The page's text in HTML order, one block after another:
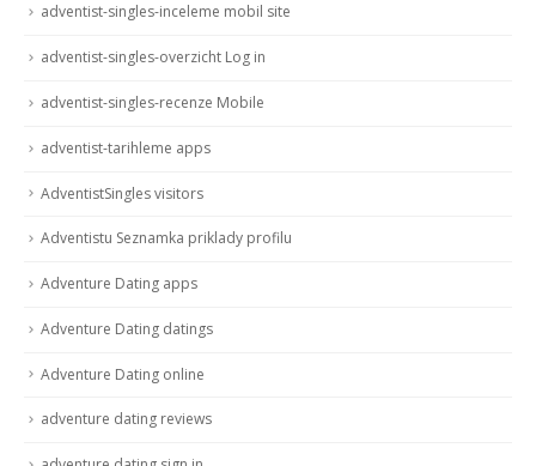
adventist-singles-inceleme mobil site
adventist-singles-overzicht Log in
adventist-singles-recenze Mobile
adventist-tarihleme apps
AdventistSingles visitors
Adventistu Seznamka priklady profilu
Adventure Dating apps
Adventure Dating datings
Adventure Dating online
adventure dating reviews